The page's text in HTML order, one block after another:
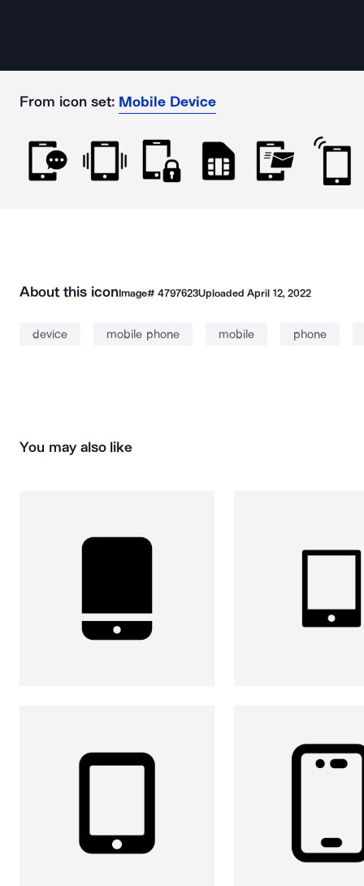
From icon set: Mobile Device
About this iconImage# 4797623UploadedApril 12, 2022
device mobile phone mobile phone
You may also like